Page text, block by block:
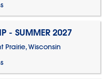
- SUMMER 2027
Prairie, Wisconsin